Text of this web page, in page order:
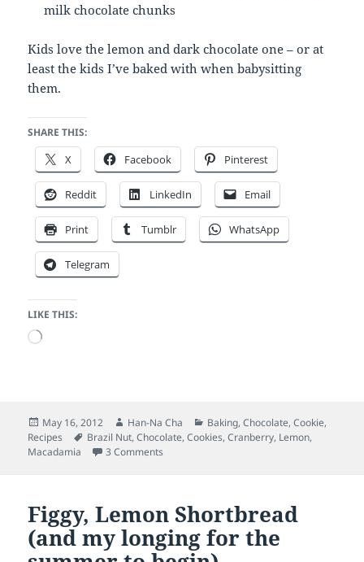
milk chocolate chunks
Kids love the lemon and dark chocolate one – or at
least the kids I’ve baked with when babysitting
them.
SHARE THIS:
X Facebook Pinterest
Reddit LinkedIn Email
Print Tumblr WhatsApp
Telegram
LIKE THIS:
Loading…
Posted
on
May 16, 2012 Author
Han-Na Cha Categories
Baking,Chocolate,Cookie,
Recipes
Tags
Brazil Nut,Chocolate,Cookies,Cranberry, Lemon,
Macadamia
3 Comments
Figgy, Lemon Shortbread
(and my longing for the